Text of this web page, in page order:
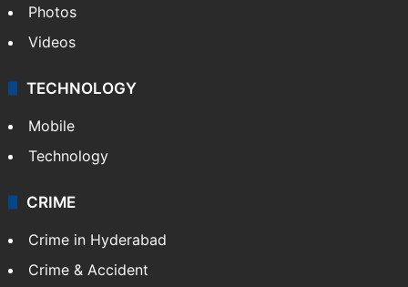
Photos
Videos
TECHNOLOGY
Mobile
Technology
CRIME
Crime in Hyderabad
Crime & Accident